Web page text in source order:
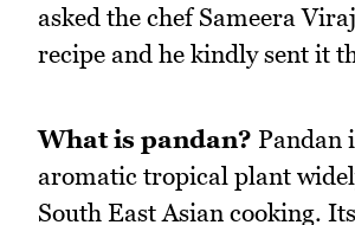
asked the chef Sameera
recipe and he kindly sent it
What is pandan? Pandan
aromatic tropical plant
South East Asian cooking.